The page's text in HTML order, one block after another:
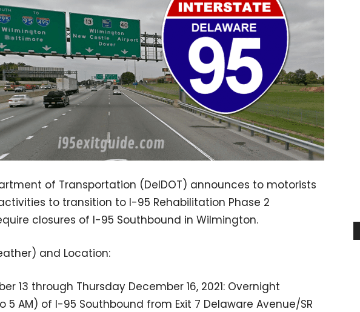
of Transportation (DelDOT) announces to motorists
to transition to I-95 Rehabilitation Phase 2
closures of I-95 Southbound in Wilmington.
and Location:
13 through Thursday December 16, 2021: Overnight
5 AM) of I-95 Southbound from Exit 7 Delaware Avenue/SR